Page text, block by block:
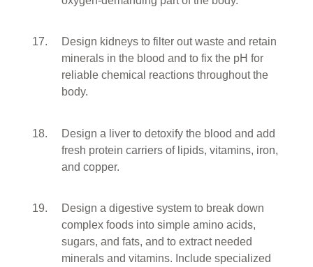
Design kidneys to filter out waste and retain
minerals in the blood and to fix the pH for
reliable chemical reactions throughout the
body.
Design a liver to detoxify the blood and add
fresh protein carriers of lipids, vitamins, iron,
and copper.
Design a digestive system to break down
complex foods into simple amino acids,
sugars, and fats, and to extract needed
minerals and vitamins. Include specialized